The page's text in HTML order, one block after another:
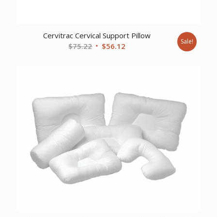
Cervitrac Cervical Support Pillow
$75.22 Original
$56.12 Sale!